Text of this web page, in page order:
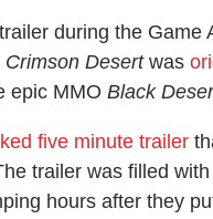
during the Game
Crimson Desertwas
epic MMO Black
five minute trailer
trailer was filled
hours after they